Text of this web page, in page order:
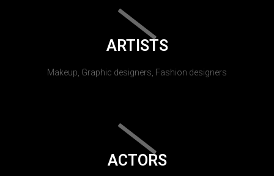
ARTISTS
Makeup, Graphic designers, Fashion designers
ACTORS